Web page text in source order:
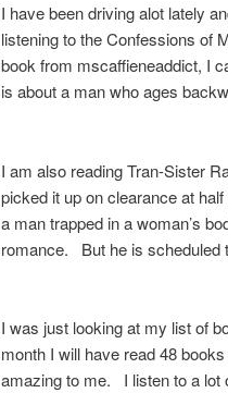
I have been driving alot lately
listening to the Confessions of
book from mscaffieneaddict, I
is about a man who ages
I am also reading Tran-Sister
picked it up on clearance at
a man trapped in a woman’s
romance. But he is
I was just looking at my list of
month I will have read 48
amazing to me. I listen to a lot